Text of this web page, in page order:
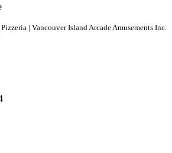
| Vancouver Island Arcade Amusements Inc.